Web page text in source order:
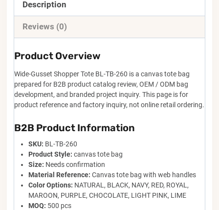
Description
Reviews (0)
Product Overview
Wide-Gusset Shopper Tote BL-TB-260 is a canvas tote bag
prepared for B2B product catalog review, OEM / ODM bag
development, and branded project inquiry. This page is for
product reference and factory inquiry, not online retail ordering.
B2B Product Information
SKU: BL-TB-260
Product Style: canvas tote bag
Size: Needs confirmation
Material Reference: Canvas tote bag with web handles
Color Options: NATURAL, BLACK, NAVY, RED, ROYAL,
MAROON, PURPLE, CHOCOLATE, LIGHT PINK, LIME
MOQ: 500 pcs